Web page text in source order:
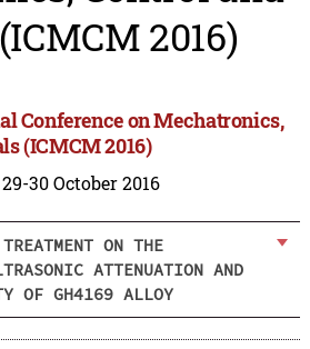
2016)
Conference on Mechatronics,
(ICMCM 2016)
30 October 2016
ON THE
ATTENUATION AND
OF GH4169 ALLOY